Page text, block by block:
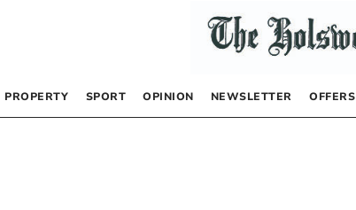
PROPERTY SPORT OPINION NEWSLETTER OFFERS